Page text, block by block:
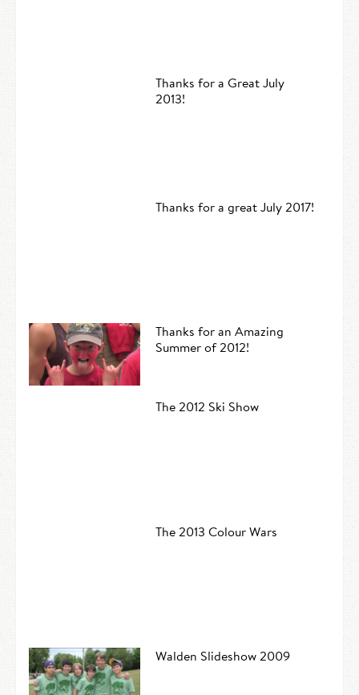
Thanks for a Great July
2013!
Thanks for a great July 2017!
Thanks for an Amazing
Summer of 2012!
The 2012 Ski Show
The 2013 Colour Wars
Walden Slideshow 2009